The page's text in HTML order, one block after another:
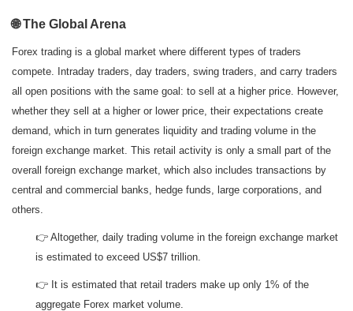
🌐 The Global Arena
Forex trading is a global market where different types of traders
compete. Intraday traders, day traders, swing traders, and carry traders
all open positions with the same goal: to sell at a higher price. However,
whether they sell at a higher or lower price, their expectations create
demand, which in turn generates liquidity and trading volume in the
foreign exchange market. This retail activity is only a small part of the
overall foreign exchange market, which also includes transactions by
central and commercial banks, hedge funds, large corporations, and
others.
👉 Altogether, daily trading volume in the foreign exchange market
is estimated to exceed US$7 trillion.
👉 It is estimated that retail traders make up only 1% of the
aggregate Forex market volume.